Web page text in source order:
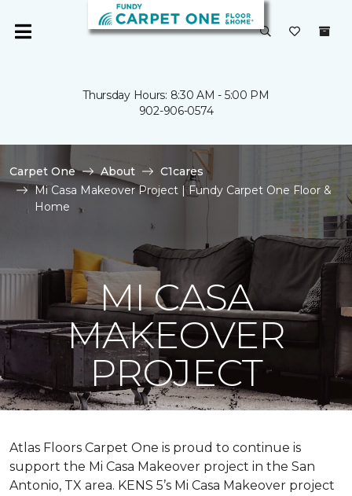
Thursday Hours: 8:30 AM - 5:00 PM
902-906-0574
Carpet One About
C1cares
Mi Casa Makeover Project | Fundy Carpet One Floor &
Home
MI CASA
MAKEOVER
PROJECT
Atlas Floors Carpet One is proud to continue is
support the Mi Casa Makeover project in the San
Antonio, TX area. KENS 5’s Mi Casa Makeover project